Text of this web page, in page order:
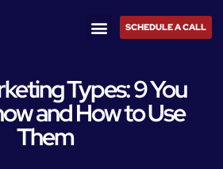
SCHEDULE A CALL
Types: 9 You
and How to Use
Them